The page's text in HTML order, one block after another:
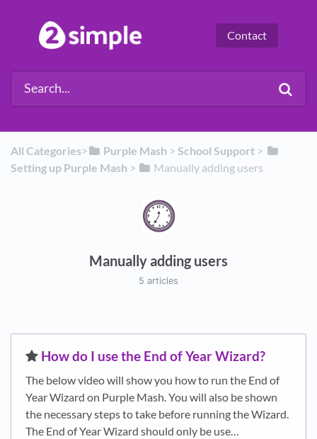
Contact
All Categories​>​ ​Purple Mash ​ > ​​School Support ​ > ​
Setting up Purple Mash ​ > ​ ​Manually adding users
Manually adding users
5 articles
​How do I use the End of Year Wizard?
The below video will show you how to run the End of
Year Wizard on Purple Mash. You will also be shown
the necessary steps to take before running the Wizard.
The End of Year Wizard should only be use…